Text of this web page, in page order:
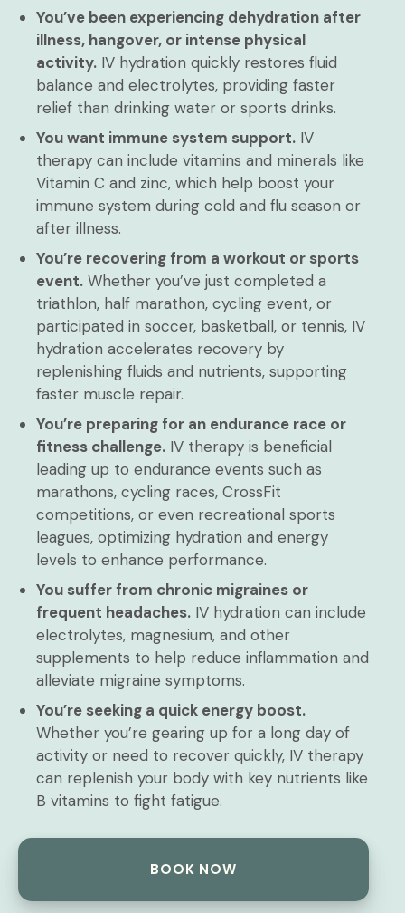
You’ve been experiencing dehydration after
illness, hangover, or intense physical
activity. IV hydration quickly restores fluid
balance and electrolytes, providing faster
relief than drinking water or sports drinks.
You want immune system support. IV
therapy can include vitamins and minerals like
Vitamin C and zinc, which help boost your
immune system during cold and flu season or
after illness.
You’re recovering from a workout or sports
event. Whether you’ve just completed a
triathlon, half marathon, cycling event, or
participated in soccer, basketball, or tennis, IV
hydration accelerates recovery by
replenishing fluids and nutrients, supporting
faster muscle repair.
You’re preparing for an endurance race or
fitness challenge. IV therapy is beneficial
leading up to endurance events such as
marathons, cycling races, CrossFit
competitions, or even recreational sports
leagues, optimizing hydration and energy
levels to enhance performance.
You suffer from chronic migraines or
frequent headaches. IV hydration can include
electrolytes, magnesium, and other
supplements to help reduce inflammation and
alleviate migraine symptoms.
You’re seeking a quick energy boost.
Whether you’re gearing up for a long day of
activity or need to recover quickly, IV therapy
can replenish your body with key nutrients like
B vitamins to fight fatigue.
BOOK NOW